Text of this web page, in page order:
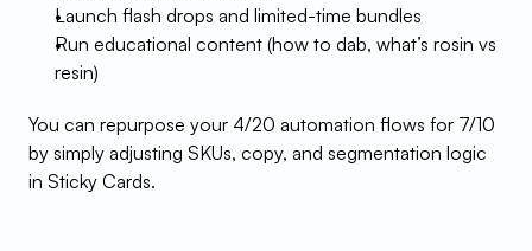
Launch flash drops and limited-time bundles
Run educational content (how to dab, what’s rosin vs
resin)
You can repurpose your 4/20 automation flows for 7/10
by simply adjusting SKUs, copy, and segmentation logic
in Sticky Cards.